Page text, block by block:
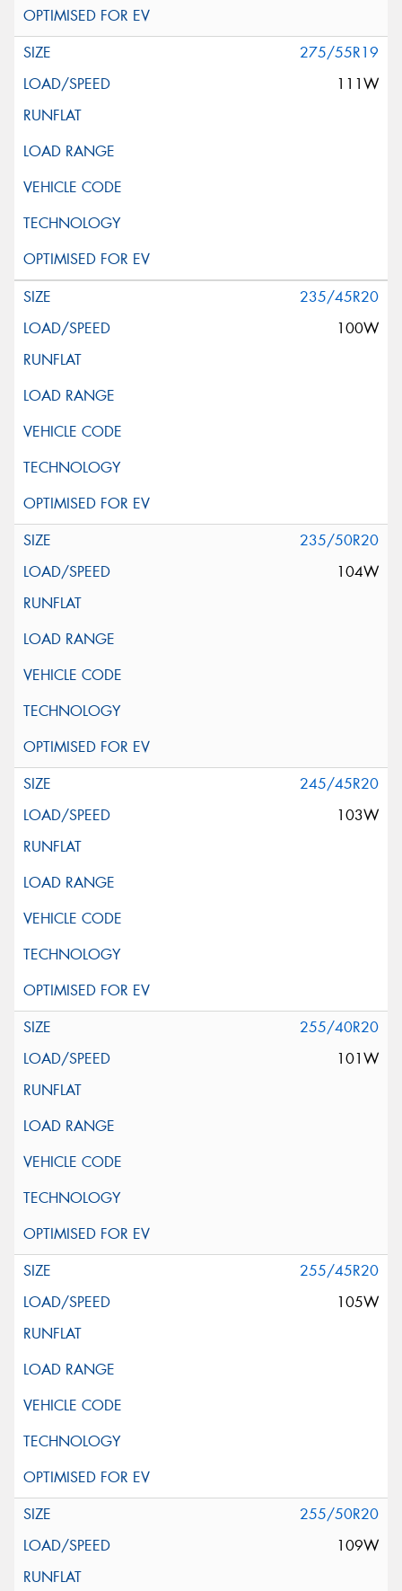
275/55R19
111W
235/45R20
100W
235/50R20
104W
245/45R20
103W
255/40R20
101W
255/45R20
105W
255/50R20
109W